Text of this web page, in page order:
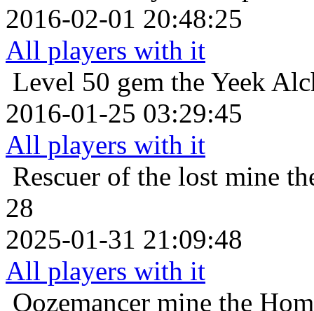
2016-02-01 20:48:25
All players with it
Level 50 gem the Yeek
2016-01-25 03:29:45
All players with it
Rescuer of the lost mine
28
2025-01-31 21:09:48
All players with it
Oozemancer mine the